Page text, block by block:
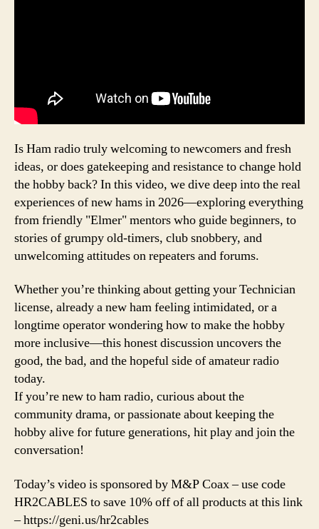
Is Ham radio truly welcoming to newcomers and fresh
ideas, or does gatekeeping and resistance to change hold
the hobby back? In this video, we dive deep into the real
experiences of new hams in 2026—exploring everything
from friendly "Elmer" mentors who guide beginners, to
stories of grumpy old-timers, club snobbery, and
unwelcoming attitudes on repeaters and forums.
Whether you’re thinking about getting your Technician
license, already a new ham feeling intimidated, or a
longtime operator wondering how to make the hobby
more inclusive—this honest discussion uncovers the
good, the bad, and the hopeful side of amateur radio
today.
If you’re new to ham radio, curious about the
community drama, or passionate about keeping the
hobby alive for future generations, hit play and join the
conversation!
Today’s video is sponsored by M&P Coax – use code
HR2CABLES to save 10% off of all products at this link
– https://geni.us/hr2cables